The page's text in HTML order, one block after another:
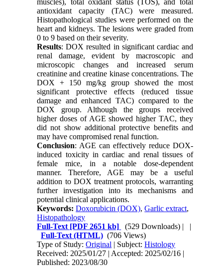
muscles), total oxidant status (TOS), and total
antioxidant capacity (TAC) were measured.
Histopathological studies were performed on the
heart and kidneys. The lesions were graded from
0 to 9 based on their severity.
Results: DOX resulted in significant cardiac and
renal damage, evident by macroscopic and
microscopic changes and increased serum
creatinine and creatine kinase concentrations. The
DOX + 150 mg/kg group showed the most
significant protective effects (reduced tissue
damage and enhanced TAC) compared to the
DOX group. Although the groups received
higher doses of AGE showed higher TAC, they
did not show additional protective benefits and
may have compromised renal function.
Conclusion: AGE can effectively reduce DOX-
induced toxicity in cardiac and renal tissues of
female mice, in a notable dose-dependent
manner. Therefore, AGE may be a useful
addition to DOX treatment protocols, warranting
further investigation into its mechanisms and
potential clinical applications.
Keywords:Doxorubicin (DOX),Garlic extract,
Histopathology
Full-Text [PDF 2651 kb] (529 Downloads) | |
Full-Text (HTML) (706 Views)
Type of Study:Original | Subject:Histology
Received: 2025/01/27 | Accepted: 2025/02/16 |
Published: 2023/08/30